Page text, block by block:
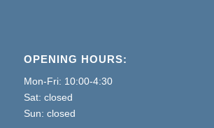
OPENING HOURS:
Mon-Fri: 10:00-4:30
Sat: closed
Sun: closed